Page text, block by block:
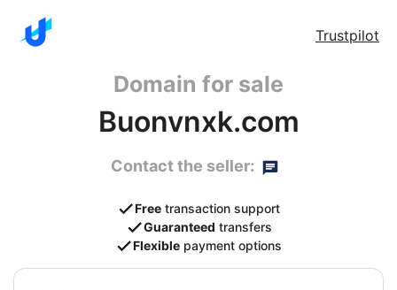
Trustpilot
Domain for sale
Buonvnxk.com
Contact the seller:
Free transaction support
Guaranteed transfers
Flexible payment options